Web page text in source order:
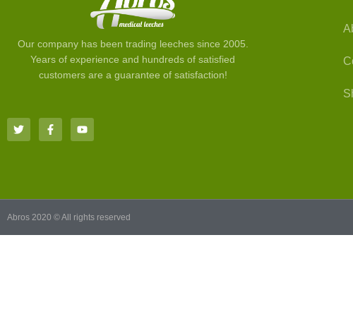
Our company has been trading leeches since 2005.
Years of experience and hundreds of satisfied
customers are a guarantee of satisfaction!
Abros 2020 © All rights reserved